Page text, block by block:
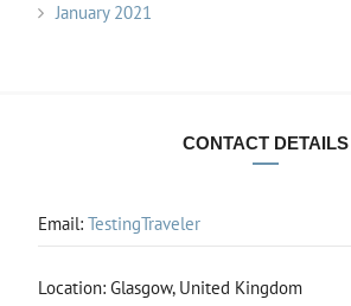
January 2021
CONTACT DETAILS
Email: TestingTraveler
Location: Glasgow, United Kingdom